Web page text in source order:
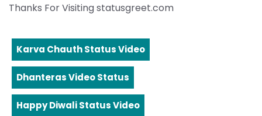
Thanks For Visiting statusgreet.com
Karva Chauth Status Video
Dhanteras Video Status
Happy Diwali Status Video